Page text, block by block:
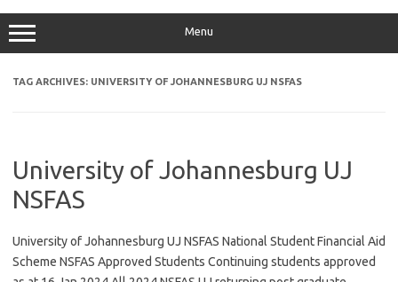
Menu
TAG ARCHIVES: UNIVERSITY OF JOHANNESBURG UJ NSFAS
University of Johannesburg UJ
NSFAS
University of Johannesburg UJ NSFAS National Student Financial Aid
Scheme NSFAS Approved Students Continuing students approved